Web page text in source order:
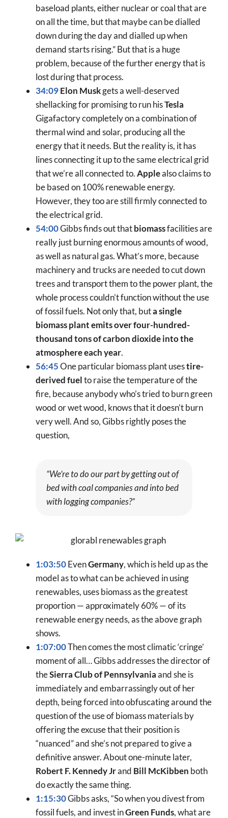
baseload plants, either nuclear or coal that are
on all the time, but that maybe can be dialled
down during the day and dialled up when
demand starts rising.” But that is a huge
problem, because of the further energy that is
lost during that process.
34:09Elon Muskgets a well-deserved
shellacking for promising to run hisTesla
Gigafactory completely on a combination of
thermal wind and solar, producing all the
energy that it needs. But the reality is, it has
lines connecting it up to the same electrical grid
that we’re all connected to.Applealso claims to
be based on 100% renewable energy.
However, they too are still firmly connected to
the electrical grid.
54:00Gibbs finds out thatbiomassfacilities are
really just burning enormous amounts of wood,
as well as natural gas. What’s more, because
machinery and trucks are needed to cut down
trees and transport them to the power plant, the
whole process couldn’t function without the use
of fossil fuels. Not only that, buta single
biomass plant emits over four-hundred-
thousand tons of carbon dioxide into the
atmosphere each year.
56:45One particular biomass plant usestire-
derived fuelto raise the temperature of the
fire, because anybody who’s tried to burn green
wood or wet wood, knows that it doesn’t burn
very well. And so, Gibbs rightly poses the
question,
“We’re to do our part by getting out of
bed with coal companies and into bed
with logging companies?”
1:03:50EvenGermany, which is held up as the
model as to what can be achieved in using
renewables, uses biomass as the greatest
proportion — approximately 60% — of its
renewable energy needs, as the above graph
shows.
1:07:00Then comes the most climatic ‘cringe’
moment of all… Gibbs addresses the director of
theSierra Club of Pennsylvaniaand she is
immediately and embarrassingly out of her
depth, being forced into obfuscating around the
question of the use of biomass materials by
offering the excuse that their position is
“nuanced” and she’s not prepared to give a
definitive answer. About one-minute later,
Robert F. Kennedy Jrand Bill McKibben both
do exactly the same thing.
1:15:30Gibbs asks, “So when you divest from
fossil fuels, and invest inGreen Funds, what are